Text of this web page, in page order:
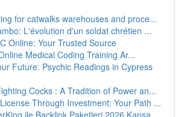
for catwalks warehouses and proce...
L'évolution d'un soldat chrétien ...
Online: Your Trusted Source
Medical Coding Training Ar...
Future: Psychic Readings in Cypress
Cocks : A Tradition of Power an...
Through Investment: Your Path ...
ile Backlink Paketleri 2026 Kapsa...